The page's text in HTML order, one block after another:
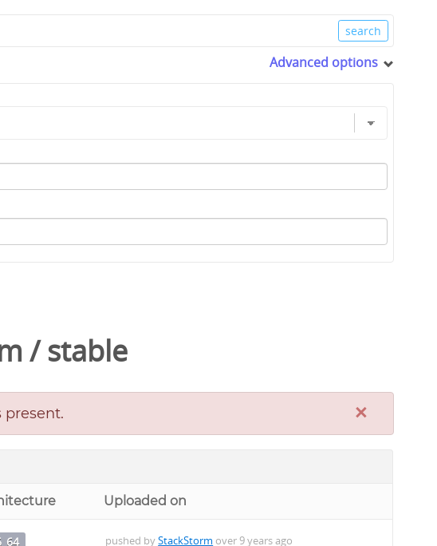
Advanced options
/stable
×
present.
Uploaded on
pushed byStackStorm over 9 years ago